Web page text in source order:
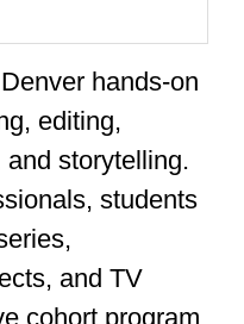
hands-on
editing,
storytelling.
students
and TV
cohort program